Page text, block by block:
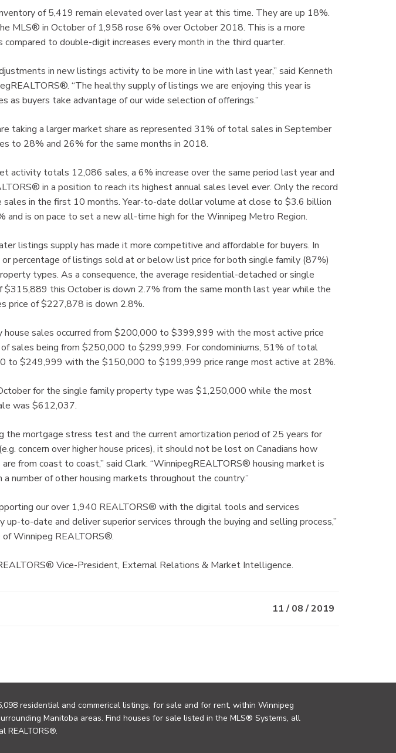
of 5,419 remain elevated over last year at this time. They are up 18%.
MLS® in October of 1,958 rose 6% over October 2018. This is a more
compared to double-digit increases every month in the third quarter.
in new listings activity to be more in line with last year,” said Kenneth
“The healthy supply of listings we are enjoying this year is
as buyers take advantage of our wide selection of offerings.”
taking a larger market share as represented 31% of total sales in September
to 28% and 26% for the same months in 2018.
activity totals 12,086 sales, a 6% increase over the same period last year and
in a position to reach its highest annual sales level ever. Only the record
sales in the first 10 months. Year-to-date dollar volume at close to $3.6 billion
and is on pace to set a new all-time high for the Winnipeg Metro Region.
listings supply has made it more competitive and affordable for buyers. In
percentage of listings sold at or below list price for both single family (87%)
types. As a consequence, the average residential-detached or single
$315,889 this October is down 2.7% from the same month last year while the
price of $227,878 is down 2.8%.
sales occurred from $200,000 to $399,999 with the most active price
sales being from $250,000 to $299,999. For condominiums, 51% of total
to $249,999 with the $150,000 to $199,999 price range most active at 28%.
for the single family property type was $1,250,000 while the most
was $612,037.
the mortgage stress test and the current amortization period of 25 years for
concern over higher house prices), it should not be lost on Canadians how
from coast to coast,” said Clark. “WinnipegREALTORS® housing market is
number of other housing markets throughout the country.”
our over 1,940 REALTORS® with the digital tools and services
up-to-date and deliver superior services through the buying and selling process,”
of Winnipeg REALTORS®.
Vice-President, External Relations & Market Intelligence.
11 / 08 / 2019
residential and commerical listings, for sale and for rent, within Winnipeg
Manitoba areas. Find houses for sale listed in the MLS® Systems, all
REALTORS®.